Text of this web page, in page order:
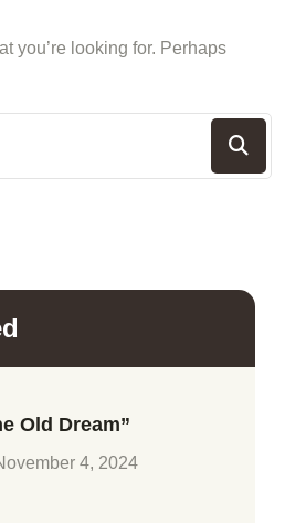
you’re looking for. Perhaps
Old Dream”
4, 2024